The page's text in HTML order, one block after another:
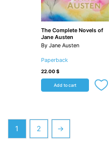
The Complete Novels of
Jane Austen
By Jane Austen
Paperback
22.00$
Add to cart
1 2 →